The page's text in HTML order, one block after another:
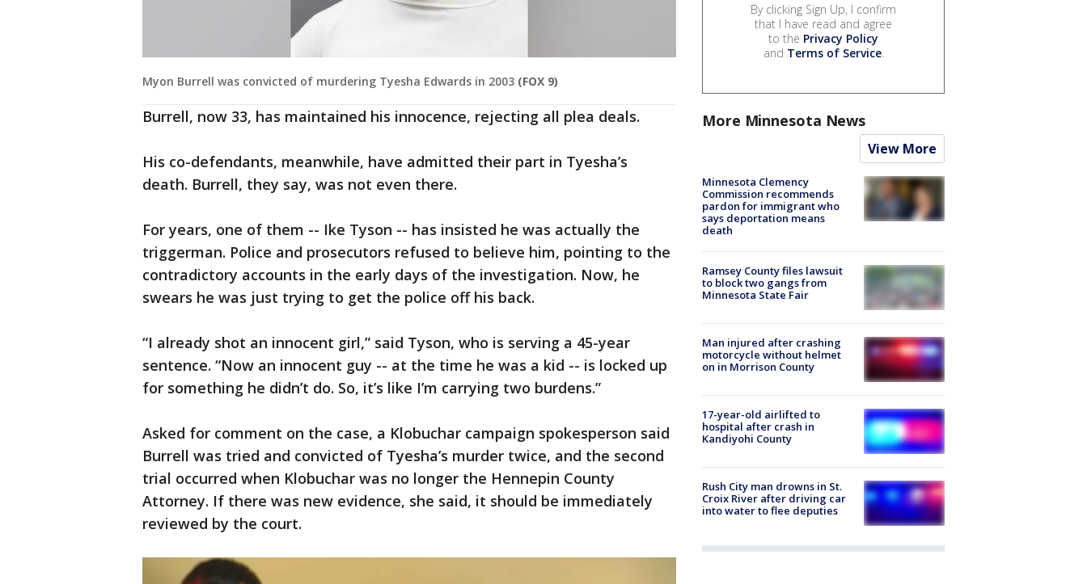
Myon Burrell was convicted of murdering Tyesha Edwards in 2003 (FOX 9)
Burrell, now 33, has maintained his innocence, rejecting all plea deals.
His co-defendants, meanwhile, have admitted their part in Tyesha’s
death. Burrell, they say, was not even there.
For years, one of them -- Ike Tyson -- has insisted he was actually the
triggerman. Police and prosecutors refused to believe him, pointing to the
contradictory accounts in the early days of the investigation. Now, he
swears he was just trying to get the police off his back.
“I already shot an innocent girl,” said Tyson, who is serving a 45-year
sentence. “Now an innocent guy -- at the time he was a kid -- is locked up
for something he didn’t do. So, it’s like I’m carrying two burdens.”
Asked for comment on the case, a Klobuchar campaign spokesperson said
Burrell was tried and convicted of Tyesha’s murder twice, and the second
trial occurred when Klobuchar was no longer the Hennepin County
Attorney. If there was new evidence, she said, it should be immediately
reviewed by the court.
By clicking Sign Up, I confirm
that I have read and agree
to the Privacy Policy
and Terms of Service.
More Minnesota News
View More
Minnesota Clemency
Commission recommends
pardon for immigrant who
says deportation means
death
Ramsey County files lawsuit
to block two gangs from
Minnesota State Fair
Man injured after crashing
motorcycle without helmet
on in Morrison County
17-year-old airlifted to
hospital after crash in
Kandiyohi County
Rush City man drowns in St.
Croix River after driving car
into water to flee deputies